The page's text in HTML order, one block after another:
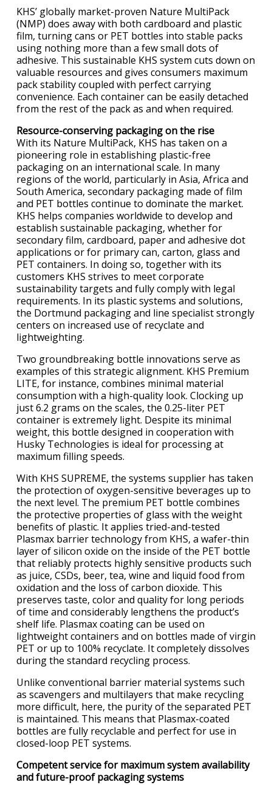
KHS’ globally market-proven Nature MultiPack
(NMP) does away with both cardboard and plastic
film, turning cans or PET bottles into stable packs
using nothing more than a few small dots of
adhesive. This sustainable KHS system cuts down on
valuable resources and gives consumers maximum
pack stability coupled with perfect carrying
convenience. Each container can be easily detached
from the rest of the pack as and when required.
Resource-conserving packaging on the rise
With its Nature MultiPack, KHS has taken on a
pioneering role in establishing plastic-free
packaging on an international scale. In many
regions of the world, particularly in Asia, Africa and
South America, secondary packaging made of film
and PET bottles continue to dominate the market.
KHS helps companies worldwide to develop and
establish sustainable packaging, whether for
secondary film, cardboard, paper and adhesive dot
applications or for primary can, carton, glass and
PET containers. In doing so, together with its
customers KHS strives to meet corporate
sustainability targets and fully comply with legal
requirements. In its plastic systems and solutions,
the Dortmund packaging and line specialist strongly
centers on increased use of recyclate and
lightweighting.
Two groundbreaking bottle innovations serve as
examples of this strategic alignment. KHS Premium
LITE, for instance, combines minimal material
consumption with a high-quality look. Clocking up
just 6.2 grams on the scales, the 0.25-liter PET
container is extremely light. Despite its minimal
weight, this bottle designed in cooperation with
Husky Technologies is ideal for processing at
maximum filling speeds.
With KHS SUPREME, the systems supplier has taken
the protection of oxygen-sensitive beverages up to
the next level. The premium PET bottle combines
the protective properties of glass with the weight
benefits of plastic. It applies tried-and-tested
Plasmax barrier technology from KHS, a wafer-thin
layer of silicon oxide on the inside of the PET bottle
that reliably protects highly sensitive products such
as juice, CSDs, beer, tea, wine and liquid food from
oxidation and the loss of carbon dioxide. This
preserves taste, color and quality for long periods
of time and considerably lengthens the product’s
shelf life. Plasmax coating can be used on
lightweight containers and on bottles made of virgin
PET or up to 100% recyclate. It completely dissolves
during the standard recycling process.
Unlike conventional barrier material systems such
as scavengers and multilayers that make recycling
more difficult, here, the purity of the separated PET
is maintained. This means that Plasmax-coated
bottles are fully recyclable and perfect for use in
closed-loop PET systems.
Competent service for maximum system availability
and future-proof packaging systems